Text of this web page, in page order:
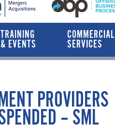
TRAINING
& EVENTS
COMMERCIAL
SERVICES